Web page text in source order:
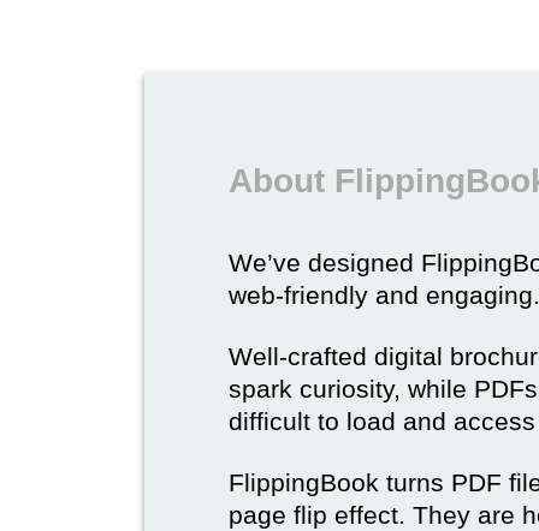
About
We’ve designed
web-friendly and engaging.
Well-crafted digital
spark curiosity, while
difficult to load and
FlippingBook turns PDF
page flip effect. They are